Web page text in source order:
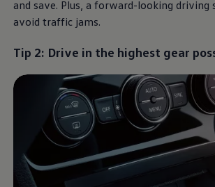
and save. Plus, a forward-looking driving
avoid traffic jams.
Tip 2: Drive in the highest gear